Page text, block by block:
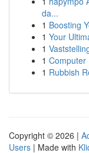
da...
1 Boosting
1 Your
1
1 Computer
1 Rubbish
Copyright © 2026 |
Users | Made with